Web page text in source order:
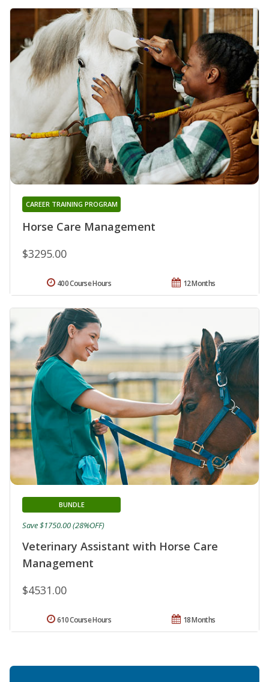
Horse Care Management
CAREER TRAINING PROGRAM
$3295.00
12 Months
400 Course Hours
Veterinary Assistant with Horse Care
Management
BUNDLE
$4531.00
Save $1750.00 (28%OFF)
18 Months
610 Course Hours